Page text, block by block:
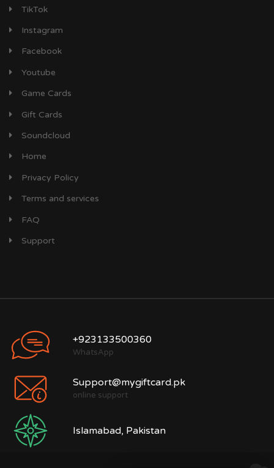
TikTok
Instagram
Facebook
Youtube
Game Cards
Gift Cards
Soundcloud
Home
Privacy Policy
Terms and services
FAQ
Support
+923133500360
WhatsApp
Support@mygiftcard.pk
online support
Islamabad, Pakistan